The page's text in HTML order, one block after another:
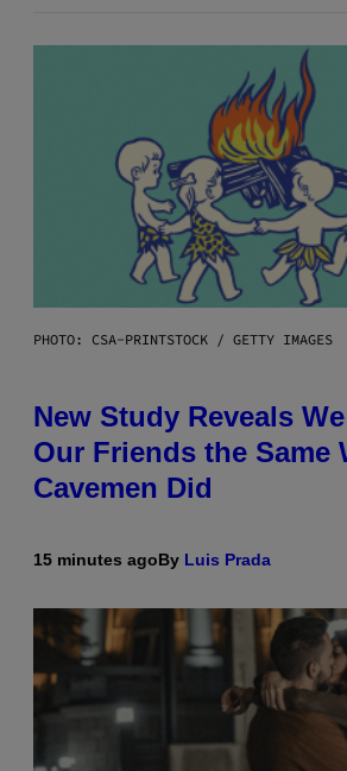
PHOTO: CSA-PRINTSTOCK / GETTY IMAGES
New Study Reveals
Our Friends the Same
Cavemen Did
15 minutes agoBy Luis Prada